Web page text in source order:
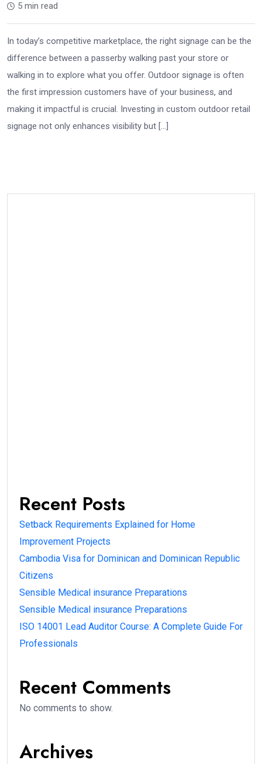
5 min read
In today’s competitive marketplace, the right signage can be the
difference between a passerby walking past your store or
walking in to explore what you offer. Outdoor signage is often
the first impression customers have of your business, and
making it impactful is crucial. Investing in custom outdoor retail
signage not only enhances visibility but […]
Recent Posts
Setback Requirements Explained for Home
Improvement Projects
Cambodia Visa for Dominican and Dominican Republic
Citizens
Sensible Medical insurance Preparations
Sensible Medical insurance Preparations
ISO 14001 Lead Auditor Course: A Complete Guide For
Professionals
Recent Comments
No comments to show.
Archives